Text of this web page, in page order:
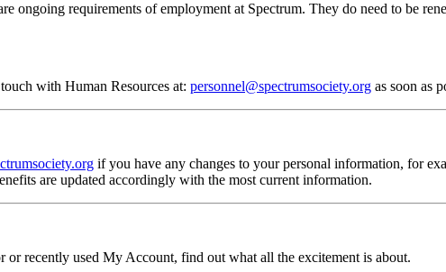
ongoing requirements of employment at Spectrum. They do need to be
with Human Resources at: personnel@spectrumsociety.org as soon as
if you have any changes to your personal information, for
are updated accordingly with the most current information.
or recently used My Account, find out what all the excitement is about.